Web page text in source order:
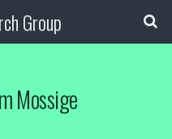
Group
Mossige